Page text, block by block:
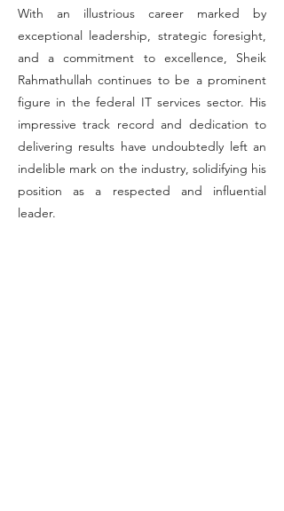
With an illustrious career marked by
exceptional leadership, strategic foresight,
and a commitment to excellence, Sheik
Rahmathullah continues to be a prominent
figure in the federal IT services sector. His
impressive track record and dedication to
delivering results have undoubtedly left an
indelible mark on the industry, solidifying his
position as a respected and influential
leader.